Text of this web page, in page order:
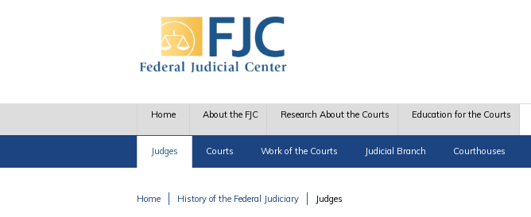
Home About the FJC Research About the Courts Education for the Courts
Judges Courts Work of the Courts Judicial Branch Courthouses
Home History of the Federal Judiciary Judges